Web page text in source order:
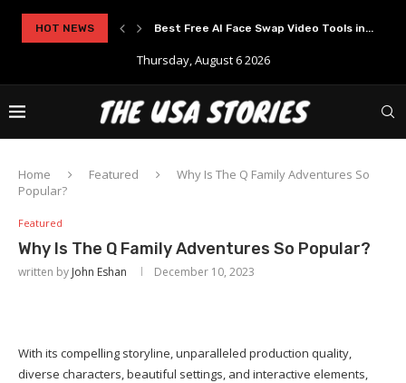
HOT NEWS Best Free AI Face Swap Video Tools in...
Thursday, August 6 2026
Home Featured
Why Is The Q Family Adventures So
Popular?
Featured
Why Is The Q Family Adventures So Popular?
written by John Eshan December 10, 2023
With its compelling storyline, unparalleled production quality,
diverse characters, beautiful settings, and interactive elements,